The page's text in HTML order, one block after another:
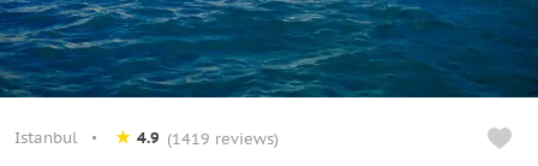
Istanbul 4.9 (1419 reviews)